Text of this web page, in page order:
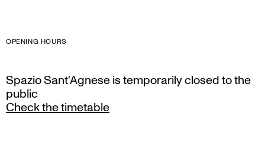
OPENING HOURS
Spazio Sant'Agnese is temporarily closed to the
public
Check the timetable